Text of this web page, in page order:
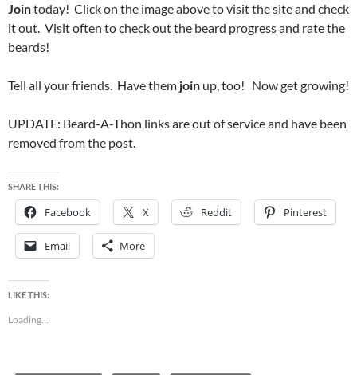
Jointoday! Click on the image above to visit the site and check
it out. Visit often to check out the beard progress and rate the
beards!
Tell all your friends. Have them join up, too! Now get growing!
UPDATE: Beard-A-Thon links are out of service and have been
removed from the post.
SHARE THIS:
Facebook X Reddit Pinterest
Email More
LIKE THIS:
Loading...